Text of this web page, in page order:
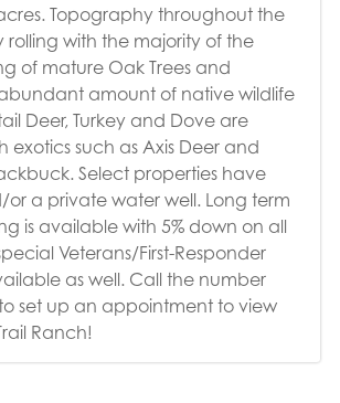
Topography throughout the
rolling with the majority of the
of mature Oak Trees and
amount of native wildlife
Deer, Turkey and Dove are
exotics such as Axis Deer and
Select properties have
a private water well. Long term
is available with 5% down on all
Veterans/First-Responder
as well. Call the number
set up an appointment to view
Ranch!